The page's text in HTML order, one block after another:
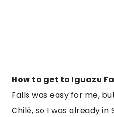
How to get to Iguazu
Falls was easy for me,
Chilé, so I was already in